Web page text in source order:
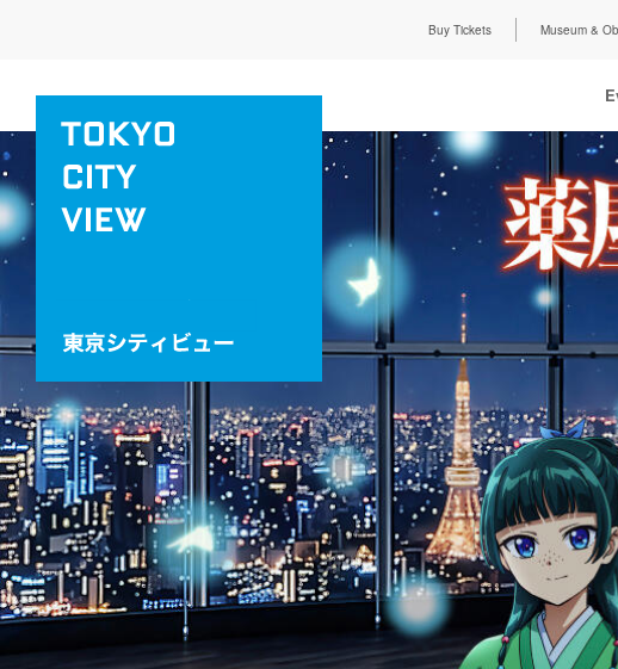
Buy Tickets Museum &